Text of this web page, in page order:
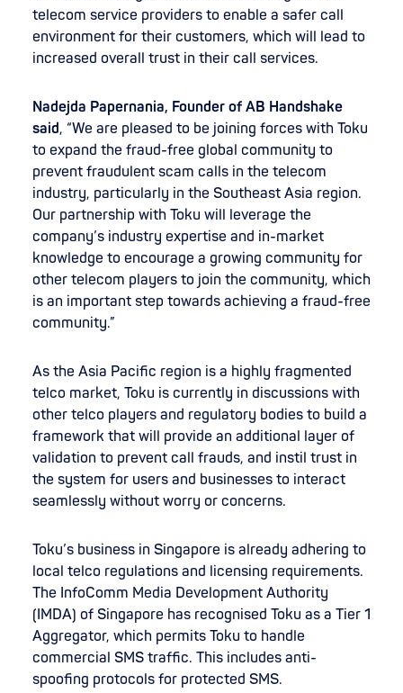
telecom service providers to enable a safer call
environment for their customers, which will lead to
increased overall trust in their call services.
Nadejda Papernania, Founder of AB Handshake
said, “We are pleased to be joining forces with Toku
to expand the fraud-free global community to
prevent fraudulent scam calls in the telecom
industry, particularly in the Southeast Asia region.
Our partnership with Toku will leverage the
company’s industry expertise and in-market
knowledge to encourage a growing community for
other telecom players to join the community, which
is an important step towards achieving a fraud-free
community.”
As the Asia Pacific region is a highly fragmented
telco market, Toku is currently in discussions with
other telco players and regulatory bodies to build a
framework that will provide an additional layer of
validation to prevent call frauds, and instil trust in
the system for users and businesses to interact
seamlessly without worry or concerns.
Toku’s business in Singapore is already adhering to
local telco regulations and licensing requirements.
The InfoComm Media Development Authority
(IMDA) of Singapore has recognised Toku as a Tier 1
Aggregator, which permits Toku to handle
commercial SMS traffic. This includes anti-
spoofing protocols for protected SMS.